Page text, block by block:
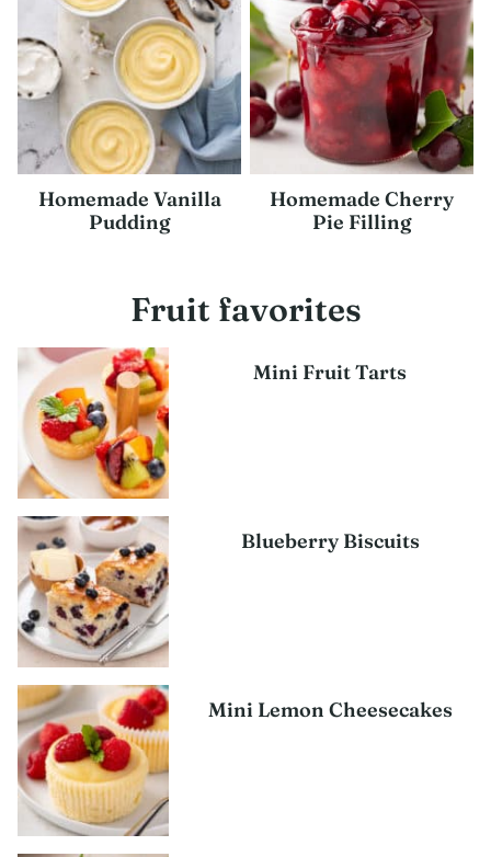
Homemade Vanilla
Pudding
Homemade Cherry
Pie Filling
Fruit favorites
Mini Fruit Tarts
Blueberry Biscuits
Mini Lemon Cheesecakes